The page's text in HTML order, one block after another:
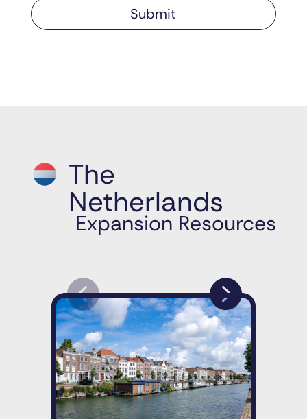
The
Netherlands
Expansion Resources